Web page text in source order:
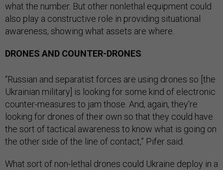
what the number. But other nonlethal equipment could
also play a constructive role in providing situational
awareness, showing what assets are where.
DRONES AND COUNTER-DRONES
“Russian and separatist forces are using drones so [the
Ukrainian military] is looking for some kind of electronic
counter-measures to jam those. And, again, they’re
looking for drones of their own so that they could have
the sort of tactical awareness to know what is going on
the other side of the line of contact,” Pifer said.
What sort of non-lethal drones could Ukraine deploy in a